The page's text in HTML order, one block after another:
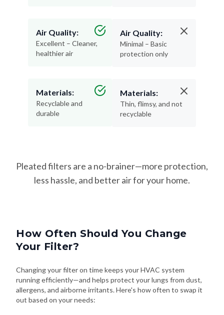
Air Quality:
Excellent – Cleaner,
healthier air
Materials:
Recyclable and
durable
Air Quality:
Minimal – Basic
protection only
Materials:
Thin, flimsy, and not
recyclable
Pleated filters are a no-brainer—more protection,
less hassle, and better air for your home.
How Often Should You Change
Your Filter?
Changing your filter on time keeps your HVAC system
running efficiently—and helps protect your lungs from dust,
allergens, and airborne irritants. Here's how often to swap it
out based on your needs: